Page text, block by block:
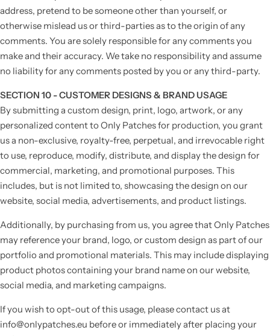
address, pretend to be someone other than yourself, or
otherwise mislead us or third-parties as to the origin of any
comments. You are solely responsible for any comments you
make and their accuracy. We take no responsibility and assume
no liability for any comments posted by you or any third-party.
SECTION 10 - CUSTOMER DESIGNS & BRAND USAGE
By submitting a custom design, print, logo, artwork, or any
personalized content to Only Patches for production, you grant
us a non-exclusive, royalty-free, perpetual, and irrevocable right
to use, reproduce, modify, distribute, and display the design for
commercial, marketing, and promotional purposes. This
includes, but is not limited to, showcasing the design on our
website, social media, advertisements, and product listings.
Additionally, by purchasing from us, you agree that Only Patches
may reference your brand, logo, or custom design as part of our
portfolio and promotional materials. This may include displaying
product photos containing your brand name on our website,
social media, and marketing campaigns.
If you wish to opt-out of this usage, please contact us at
info@onlypatches.eu before or immediately after placing your